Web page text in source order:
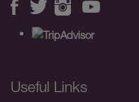
Useful Links